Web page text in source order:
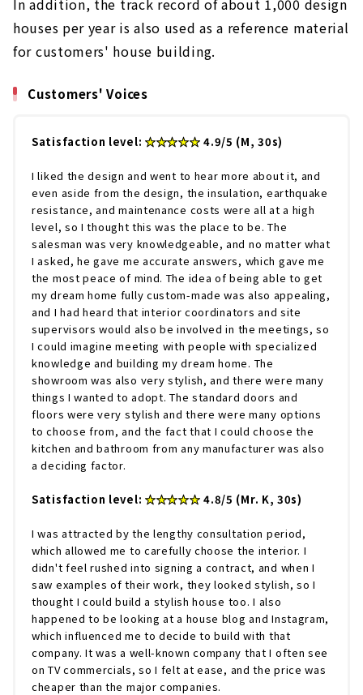
In addition, the track record of about 1,000 design
houses per year is also used as a reference material
for customers' house building.
Customers' Voices
Satisfaction level: ★★★★★ 4.9/5 (M, 30s)
I liked the design and went to hear more about it, and
even aside from the design, the insulation, earthquake
resistance, and maintenance costs were all at a high
level, so I thought this was the place to be. The
salesman was very knowledgeable, and no matter what
I asked, he gave me accurate answers, which gave me
the most peace of mind. The idea of being able to get
my dream home fully custom-made was also appealing,
and I had heard that interior coordinators and site
supervisors would also be involved in the meetings, so
I could imagine meeting with people with specialized
knowledge and building my dream home. The
showroom was also very stylish, and there were many
things I wanted to adopt. The standard doors and
floors were very stylish and there were many options
to choose from, and the fact that I could choose the
kitchen and bathroom from any manufacturer was also
a deciding factor.
Satisfaction level: ★★★★★ 4.8/5 (Mr. K, 30s)
I was attracted by the lengthy consultation period,
which allowed me to carefully choose the interior. I
didn't feel rushed into signing a contract, and when I
saw examples of their work, they looked stylish, so I
thought I could build a stylish house too. I also
happened to be looking at a house blog and Instagram,
which influenced me to decide to build with that
company. It was a well-known company that I often see
on TV commercials, so I felt at ease, and the price was
cheaper than the major companies.